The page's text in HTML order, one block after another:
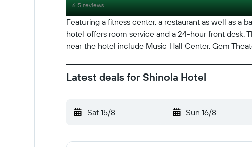
Featuring a fitness center, a restaurant as well as a
hotel offers room service and a 24-hour front desk.
near the hotel include Music Hall Center, Gem
615 reviews
Latest deals for Shinola Hotel
Sat 15/8 - Sun 16/8